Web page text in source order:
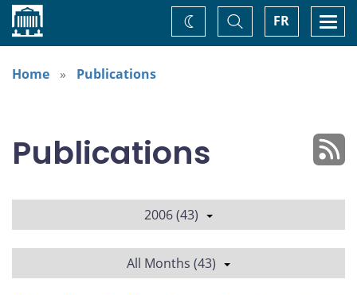
Home FR
Toggle
Search
Change
theme
Home
Publications
Publications
2006 (43)
All Months (43)